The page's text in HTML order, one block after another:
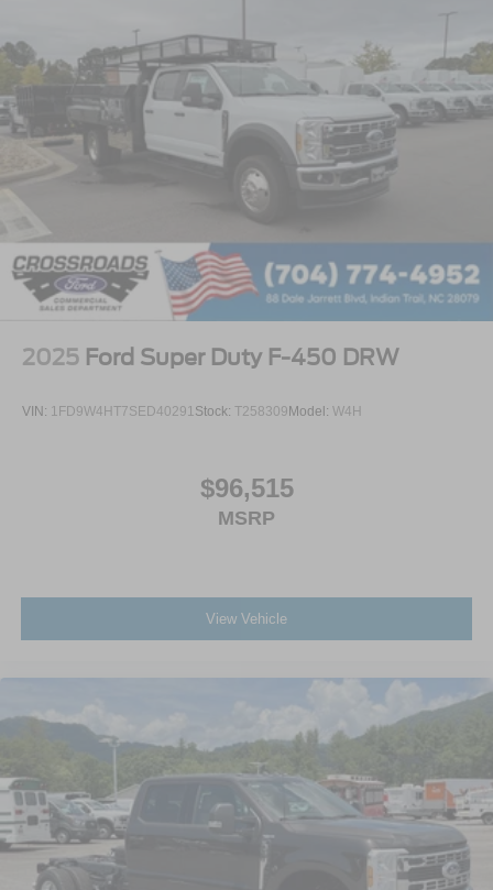
2025 Ford Super Duty F-450 DRW
VIN: 1FD9W4HT7SED40291Stock: T258309 Model: W4H
$96,515
MSRP
View Vehicle